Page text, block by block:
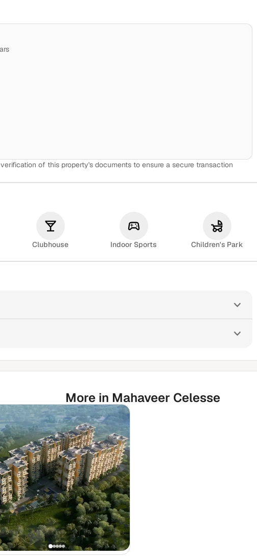
of this property's documents to ensure a secure transaction
Clubhouse Indoor Sports Children's Park
More in Mahaveer Celesse